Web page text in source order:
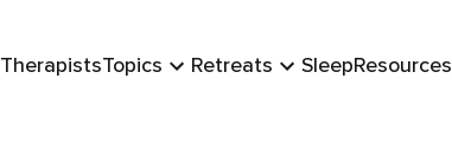
TherapistsTopics Retreats SleepResources